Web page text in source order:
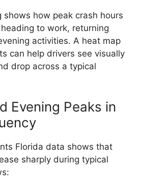
shows how peak crash hours
to work, returning
activities. A heat map
can help drivers see visually
drop across a typical
Evening Peaks in
Florida data shows that
sharply during typical